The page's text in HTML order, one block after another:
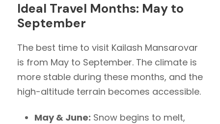
Ideal Travel Months: May to
September
The best time to visit Kailash Mansarovar
is from May to September. The climate is
more stable during these months, and the
high-altitude terrain becomes accessible.
May & June: Snow begins to melt,